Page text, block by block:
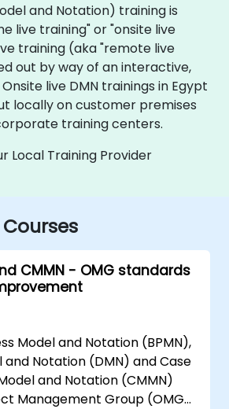
and Notation) training is
live training" or "onsite live
training (aka "remote live
out by way of an interactive,
Onsite live DMN trainings in Egypt
locally on customer premises
training centers.
Local Training Provider
CMMN - OMG standards
Model and Notation (BPMN),
and Notation (DMN) and Case
and Notation (CMMN)
Management Group (OMG)